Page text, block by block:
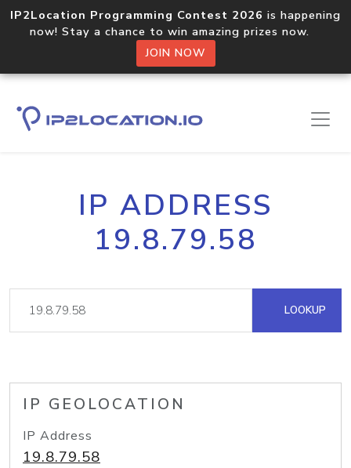
IP2Location Programming Contest 2026 is happening
now! Stay a chance to win amazing prizes now.
JOIN NOW
IP ADDRESS
19.8.79.58
LOOKUP
IP GEOLOCATION
IP Address
19.8.79.58